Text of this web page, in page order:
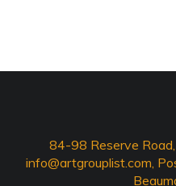
84-98 Reserve
info@artgrouplist.com,